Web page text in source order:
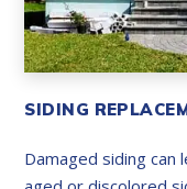
SIDING
Damaged siding